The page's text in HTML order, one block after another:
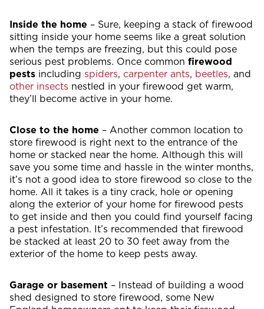
Inside the home – Sure, keeping a stack of firewood
sitting inside your home seems like a great solution
when the temps are freezing, but this could pose
serious pest problems. Once common firewood
pests including spiders, carpenter ants, beetles, and
other insects nestled in your firewood get warm,
they’ll become active in your home.
Close to the home – Another common location to
store firewood is right next to the entrance of the
home or stacked near the home. Although this will
save you some time and hassle in the winter months,
it’s not a good idea to store firewood so close to the
home. All it takes is a tiny crack, hole or opening
along the exterior of your home for firewood pests
to get inside and then you could find yourself facing
a pest infestation. It’s recommended that firewood
be stacked at least 20 to 30 feet away from the
exterior of the home to keep pests away.
Garage or basement – Instead of building a wood
shed designed to store firewood, some New